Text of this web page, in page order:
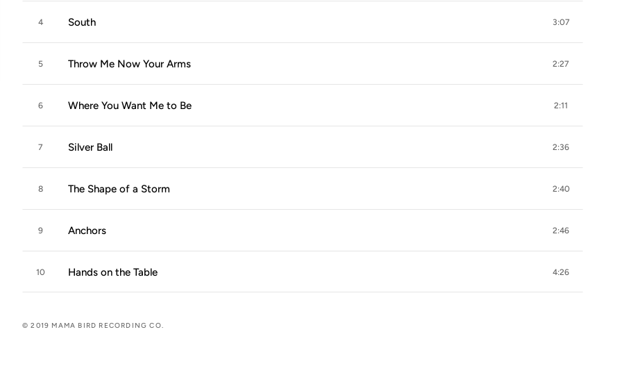
4 South 3:07
5 Throw Me Now Your Arms 2:27
6 Where You Want Me to Be 2:11
7 Silver Ball 2:36
8 The Shape of a Storm 2:40
9 Anchors 2:46
10 Hands on the Table 4:26
© 2019 MAMA BIRD RECORDING CO.
Log In